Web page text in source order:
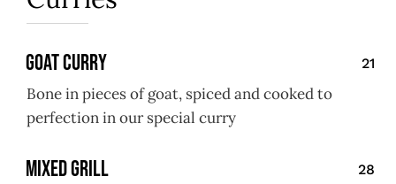
Goat Curry 21
Bone in pieces of goat, spiced and cooked to
perfection in our special curry
Mixed Grill 28